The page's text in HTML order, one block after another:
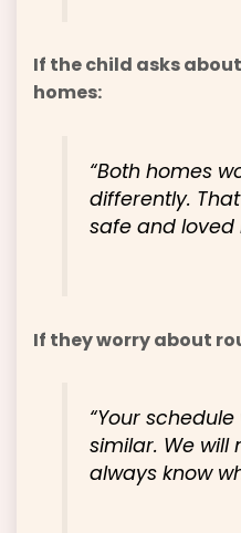
If the child asks
homes:
“Both homes
differently.
safe and loved
If they worry about
“Your
similar. We will
always know